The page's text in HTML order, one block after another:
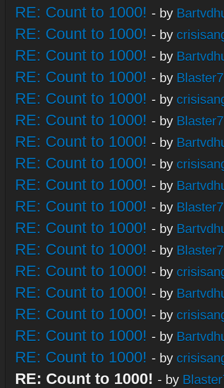
RE: Count to 1000! - by
RE: Count to 1000! - by
RE: Count to 1000! - by
RE: Count to 1000! - by
RE: Count to 1000! - by
RE: Count to 1000! - by
RE: Count to 1000! - by
RE: Count to 1000! - by
RE: Count to 1000! - by
RE: Count to 1000! - by
RE: Count to 1000! - by
RE: Count to 1000! - by
RE: Count to 1000! - by
RE: Count to 1000! - by
RE: Count to 1000! - by
RE: Count to 1000! - by
RE: Count to 1000! - by
RE: Count to 1000! - by